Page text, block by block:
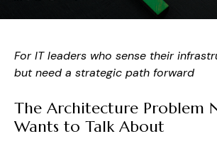
For IT leaders who sense their
but need a strategic path forward
The Architecture Problem
Wants to Talk About